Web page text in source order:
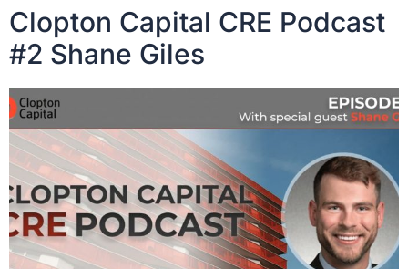
Clopton Capital CRE Podcast
#2 Shane Giles